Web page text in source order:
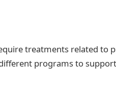
treatments related to
programs to